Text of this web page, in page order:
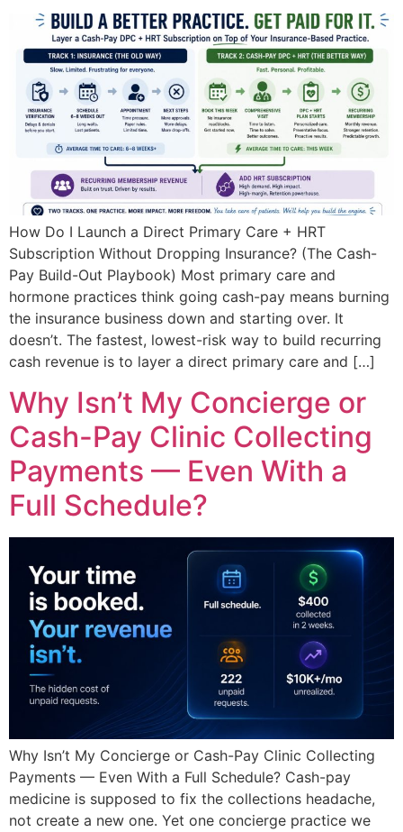
How Do I Launch a Direct Primary Care + HRT
Subscription Without Dropping Insurance? (The Cash-
Pay Build-Out Playbook) Most primary care and
hormone practices think going cash-pay means burning
the insurance business down and starting over. It
doesn’t. The fastest, lowest-risk way to build recurring
cash revenue is to layer a direct primary care and […]
Why Isn’t My Concierge or
Cash-Pay Clinic Collecting
Payments — Even With a
Full Schedule?
Why Isn’t My Concierge or Cash-Pay Clinic Collecting
Payments — Even With a Full Schedule? Cash-pay
medicine is supposed to fix the collections headache,
not create a new one. Yet one concierge practice we